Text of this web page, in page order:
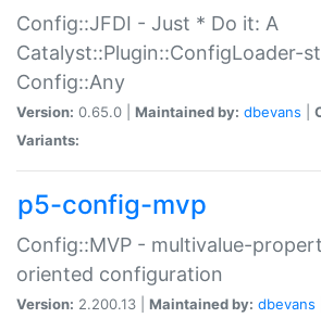
Config::JFDI - Just * Do it: A
Catalyst::Plugin::ConfigLoader-
Config::Any
Version: 0.65.0 | Maintained by: dbevans
Variants:
p5-config-mvp
Config::MVP - multivalue-
oriented configuration
Version: 2.200.13 | Maintained by: dbevans